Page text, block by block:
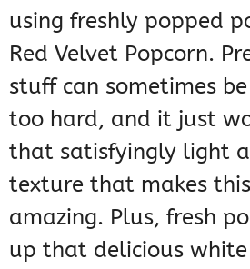
using freshly popped
Red Velvet Popcorn.
stuff can sometimes
too hard, and it just
that satisfyingly light
texture that makes
amazing. Plus, fresh
up that delicious